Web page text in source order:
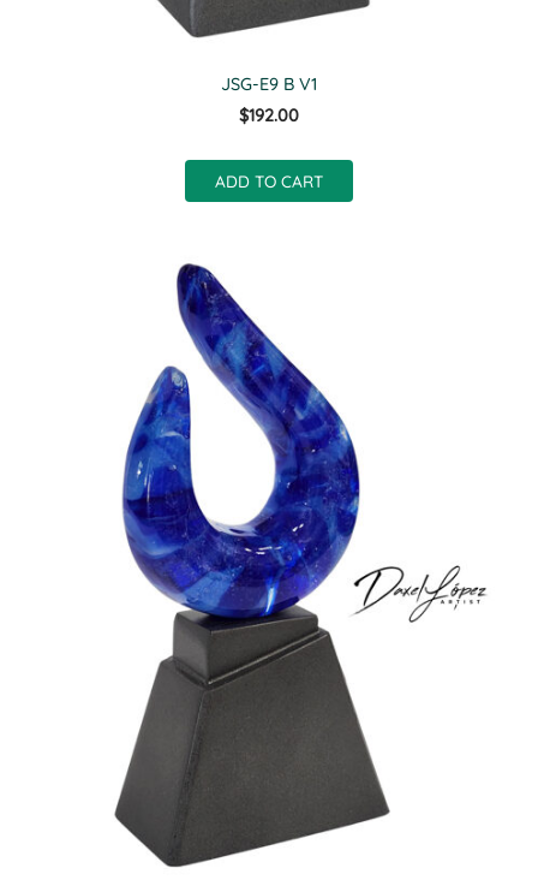
JSG-E9 B V1
$192.00
ADD TO CART